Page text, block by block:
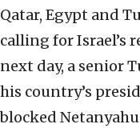
Qatar, Egypt and
calling for Israel’s
next day, a senior
his country’s
blocked